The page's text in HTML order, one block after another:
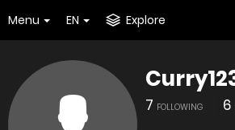
Menu EN Explore
7 FOLLOWING 6